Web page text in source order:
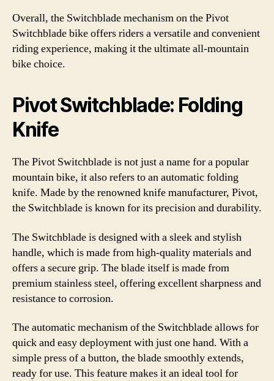
Overall, the Switchblade mechanism on the Pivot
Switchblade bike offers riders a versatile and convenient
riding experience, making it the ultimate all-mountain
bike choice.
Pivot Switchblade: Folding
Knife
The Pivot Switchblade is not just a name for a popular
mountain bike, it also refers to an automatic folding
knife. Made by the renowned knife manufacturer, Pivot,
the Switchblade is known for its precision and durability.
The Switchblade is designed with a sleek and stylish
handle, which is made from high-quality materials and
offers a secure grip. The blade itself is made from
premium stainless steel, offering excellent sharpness and
resistance to corrosion.
The automatic mechanism of the Switchblade allows for
quick and easy deployment with just one hand. With a
simple press of a button, the blade smoothly extends,
ready for use. This feature makes it an ideal tool for